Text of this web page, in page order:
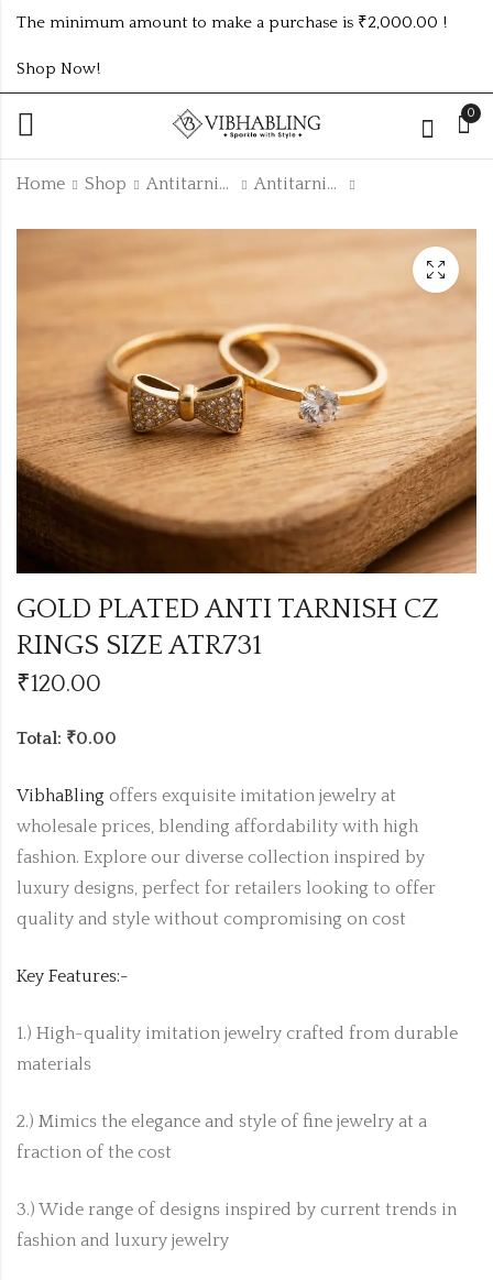
The minimum amount to make a purchase is ₹2,000.00 !
Shop Now!
0
Home Shop Antitarnish Collection Antitarnish Rings
GOLD PLATED ANTI
TARNISH CZ RINGS
SIZE ATR809
GOLD PLATED ANTI
TARNISH CZ RINGS
SIZE ATR732
GOLD PLATED ANTI TARNISH CZ
RINGS SIZE ATR731
₹120.00
Total: ₹0.00
VibhaBling offers exquisite imitation jewelry at
wholesale prices, blending affordability with high
fashion. Explore our diverse collection inspired by
luxury designs, perfect for retailers looking to offer
quality and style without compromising on cost
Key Features:-
1.) High-quality imitation jewelry crafted from durable
materials
2.) Mimics the elegance and style of fine jewelry at a
fraction of the cost
3.) Wide range of designs inspired by current trends in
fashion and luxury jewelry